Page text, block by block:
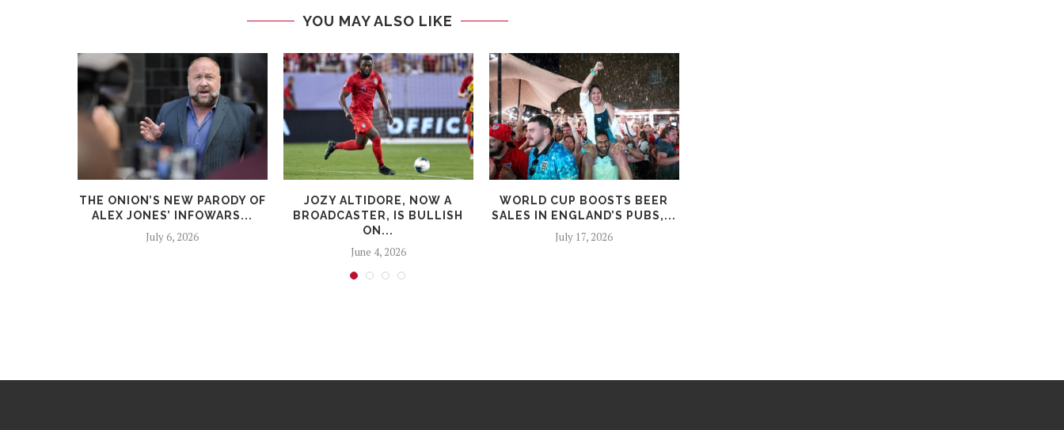
YOU MAY ALSO LIKE
THE ONION’S NEW PARODY OF
ALEX JONES’ INFOWARS...
July 6, 2026
JOZY ALTIDORE, NOW A
BROADCASTER, IS BULLISH
ON...
June 4, 2026
WORLD CUP BOOSTS BEER
SALES IN ENGLAND’S PUBS,...
July 17, 2026